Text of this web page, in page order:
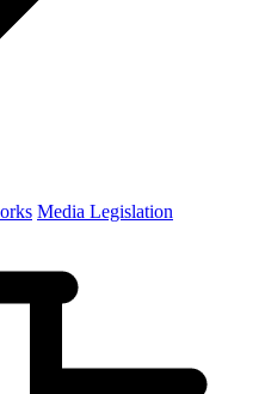
Media Legislation